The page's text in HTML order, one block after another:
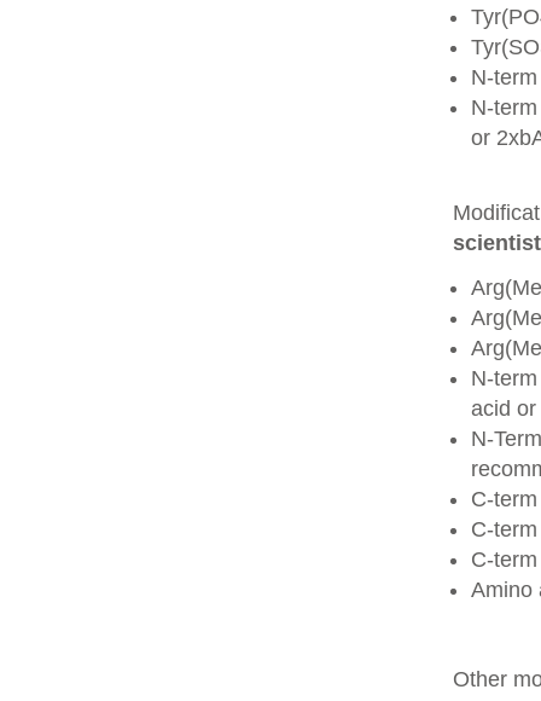
N-
N-
or
N-
acid
N-
C-
C-
C-
Amino
Other